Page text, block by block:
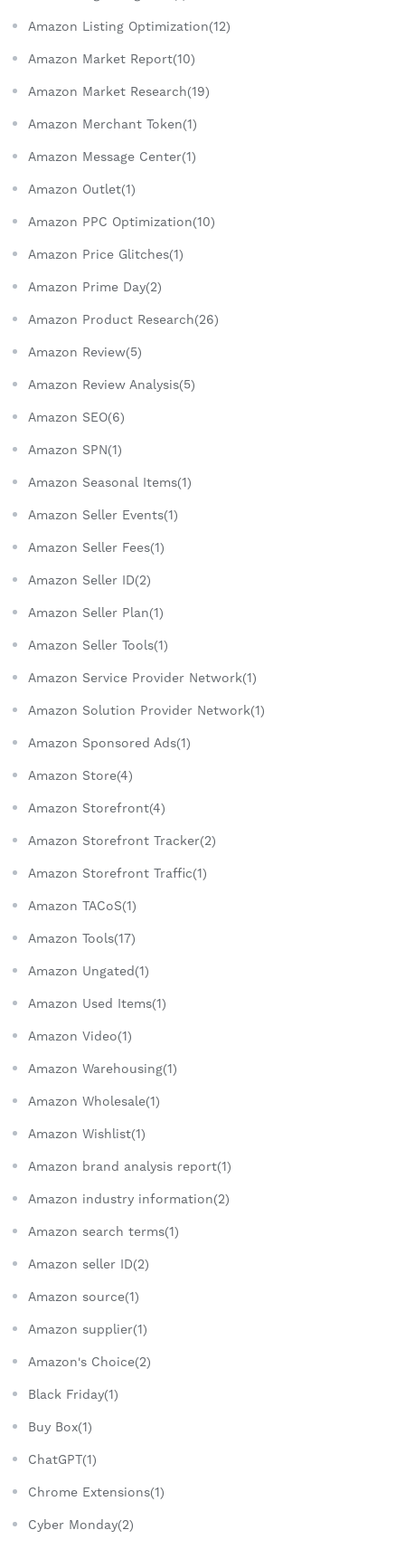
Amazon Listing Optimization(12)
Amazon Market Report(10)
Amazon Market Research(19)
Amazon Merchant Token(1)
Amazon Message Center(1)
Amazon Outlet(1)
Amazon PPC Optimization(10)
Amazon Price Glitches(1)
Amazon Prime Day(2)
Amazon Product Research(26)
Amazon Review(5)
Amazon Review Analysis(5)
Amazon SEO(6)
Amazon SPN(1)
Amazon Seasonal Items(1)
Amazon Seller Events(1)
Amazon Seller Fees(1)
Amazon Seller ID(2)
Amazon Seller Plan(1)
Amazon Seller Tools(1)
Amazon Service Provider Network(1)
Amazon Solution Provider Network(1)
Amazon Sponsored Ads(1)
Amazon Store(4)
Amazon Storefront(4)
Amazon Storefront Tracker(2)
Amazon Storefront Traffic(1)
Amazon TACoS(1)
Amazon Tools(17)
Amazon Ungated(1)
Amazon Used Items(1)
Amazon Video(1)
Amazon Warehousing(1)
Amazon Wholesale(1)
Amazon Wishlist(1)
Amazon brand analysis report(1)
Amazon industry information(2)
Amazon search terms(1)
Amazon seller ID(2)
Amazon source(1)
Amazon supplier(1)
Amazon's Choice(2)
Black Friday(1)
Buy Box(1)
ChatGPT(1)
Chrome Extensions(1)
Cyber Monday(2)